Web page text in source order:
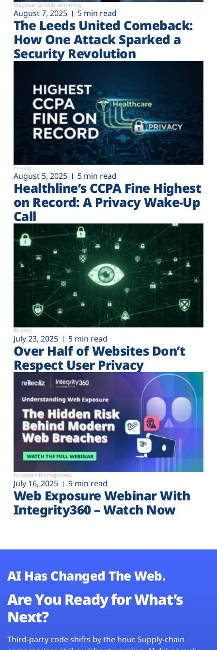
Magecart & Web-skimming
August 7, 2025 5 min read
The Leeds United Comeback:
How One Attack Sparked a
Security Revolution
Privacy
August 5, 2025 5 min read
Healthline’s CCPA Fine Highest
on Record: A Privacy Wake-Up
Call
Privacy
July 23, 2025 5 min read
Over Half of Websites Don’t
Respect User Privacy
Exposure Management
July 16, 2025 9 min read
Web Exposure Webinar With
Integrity360 – Watch Now
AI Has Changed The Web.
Are You Ready for What’s
Next?
Third-party code shifts by the hour. Supply-chain